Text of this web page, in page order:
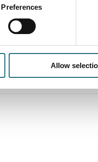
Preferences
Allow
X3 2700K White R105 WB
IP20
SLC1260